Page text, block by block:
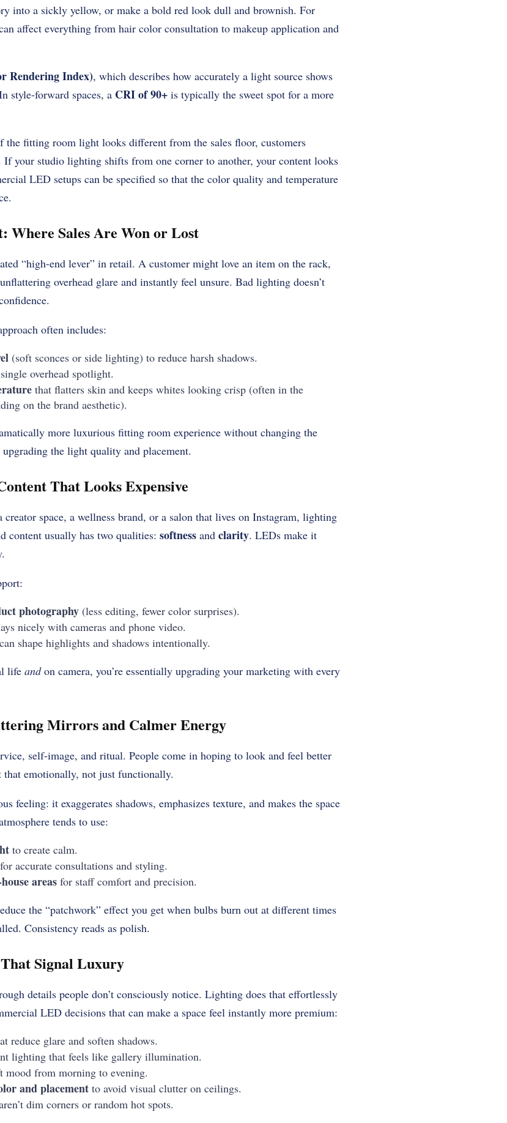
into a sickly yellow, or make a bold red look dull and brownish. For
affect everything from hair color consultation to makeup application and
Rendering Index), which describes how accurately a light source shows
style-forward spaces, a CRI of 90+is typically the sweet spot for a more
the fitting room light looks different from the sales floor, customers
If your studio lighting shifts from one corner to another, your content looks
LED setups can be specified so that the color quality and temperature
Where Sales Are Won or Lost
“high-end lever” in retail. A customer might love an item on the rack,
overhead glare and instantly feel unsure. Bad lighting doesn’t
often includes:
(soft sconces or side lighting) to reduce harsh shadows.
overhead spotlight.
that flatters skin and keeps whites looking crisp (often in the
on the brand aesthetic).
more luxurious fitting room experience without changing the
the light quality and placement.
That Looks Expensive
space, a wellness brand, or a salon that lives on Instagram, lighting
content usually has two qualities: softnessand clarity. LEDs make it
photography(less editing, fewer color surprises).
nicely with cameras and phone video.
shape highlights and shadows intentionally.
life andon camera, you’re essentially upgrading your marketing with every
Mirrors and Calmer Energy
self-image, and ritual. People come in hoping to look and feel better
emotionally, not just functionally.
feeling: it exaggerates shadows, emphasizes texture, and makes the space
tends to use:
to create calm.
accurate consultations and styling.
areasfor staff comfort and precision.
the “patchwork” effect you get when bulbs burn out at different times
Consistency reads as polish.
Signal Luxury
details people don’t consciously notice. Lighting does that effortlessly
LED decisions that can make a space feel instantly more premium:
reduce glare and soften shadows.
lighting that feels like gallery illumination.
from morning to evening.
and placementto avoid visual clutter on ceilings.
dim corners or random hot spots.